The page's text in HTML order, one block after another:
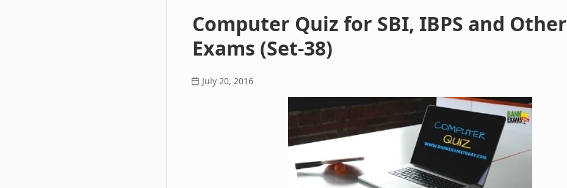
Computer Quiz for SBI, IBPS and Other
Exams (Set-38)
July 20, 2016